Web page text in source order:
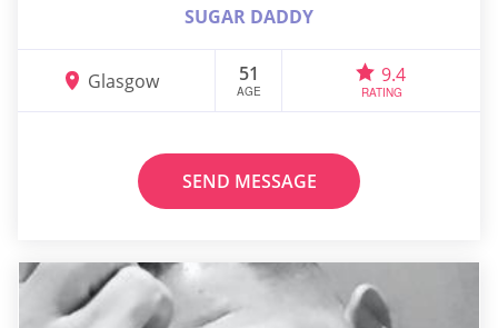
SUGAR DADDY
Glasgow 51
AGE
9.4
RATING
SEND MESSAGE